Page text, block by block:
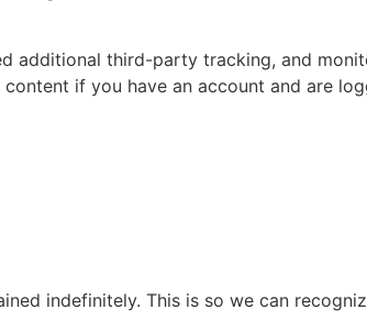
additional third-party tracking, and
if you have an account and are
indefinitely. This is so we can